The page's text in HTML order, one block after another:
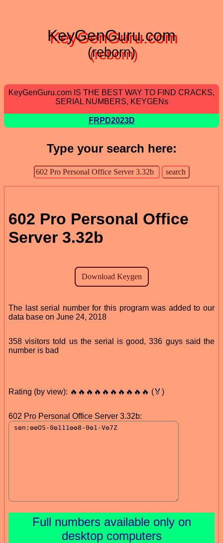
KeyGenGuru.com
(reborn)
KeyGenGuru.com IS THE BEST WAY TO FIND CRACKS,
SERIAL NUMBERS, KEYGENs
FRPD2023D
Type your search here:
602 Pro Personal Office
Server 3.32b
The last serial number for this program was added to our
data base on June 24, 2018
358 visitors told us the serial is good, 336 guys said the
number is bad
Rating (by view): 🔥🔥🔥🔥🔥🔥🔥🔥🔥🔥 (🏅)
602 Pro Personal Office Server 3.32b:
Full numbers available only on
desktop computers